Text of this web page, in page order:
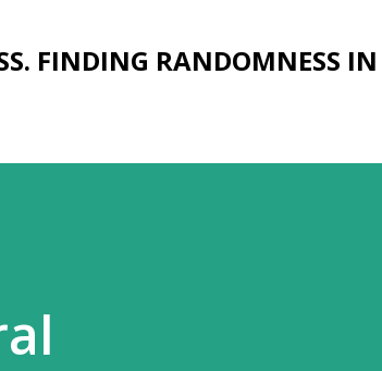
FINDING RANDOMNESS IN